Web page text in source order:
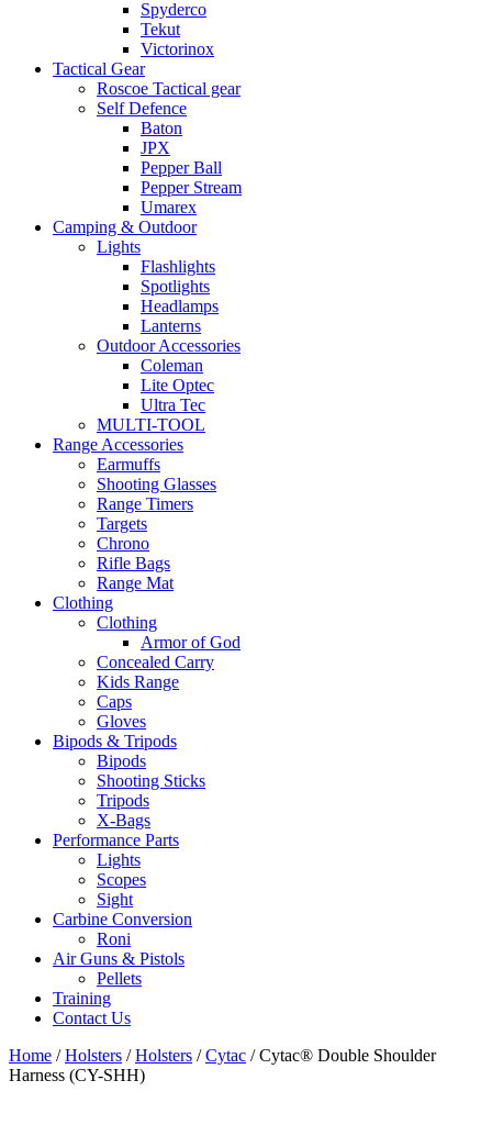
Spyderco
Tekut
Victorinox
Tactical Gear
Roscoe Tactical gear
Self Defence
Baton
JPX
Pepper Ball
Pepper Stream
Umarex
Camping & Outdoor
Lights
Flashlights
Spotlights
Headlamps
Lanterns
Outdoor Accessories
Coleman
Lite Optec
Ultra Tec
MULTI-TOOL
Range Accessories
Earmuffs
Shooting Glasses
Range Timers
Targets
Chrono
Rifle Bags
Range Mat
Clothing
Clothing
Armor of God
Concealed Carry
Kids Range
Caps
Gloves
Bipods & Tripods
Bipods
Shooting Sticks
Tripods
X-Bags
Performance Parts
Lights
Scopes
Sight
Carbine Conversion
Roni
Air Guns & Pistols
Pellets
Training
Contact Us
Home /Holsters /Holsters /Cytac /Cytac® Double Shoulder
Harness (CY-SHH)